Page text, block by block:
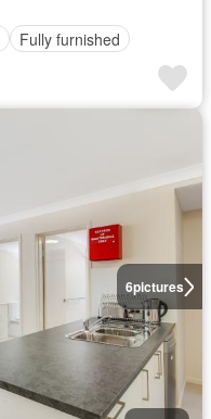
Fully furnished
6pictures